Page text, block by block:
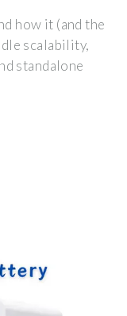
how it (and the
scalability,
standalone